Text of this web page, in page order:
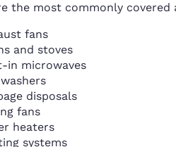
the most commonly covered
fans
and stoves
in microwaves
disposals
fans
heaters
systems